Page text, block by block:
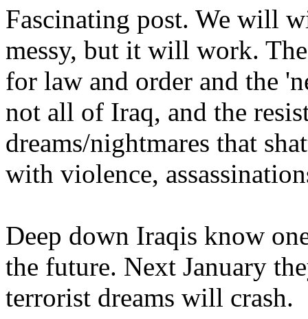
Fascinating post. We will
messy, but it will work.
for law and order and the
not all of Iraq, and the
dreams/nightmares that
with violence,
Deep down Iraqis know
the future. Next January
terrorist dreams will crash.